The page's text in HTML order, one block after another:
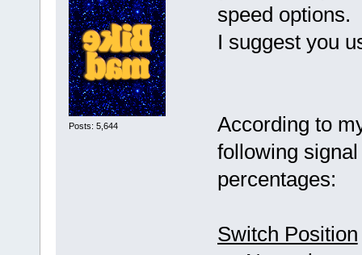
Posts: 5,644
speed options.
I suggest you
According to
following
percentages:
Switch Position